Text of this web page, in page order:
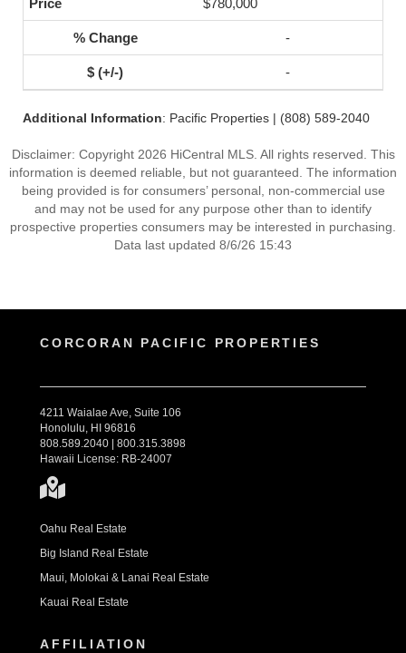
$780,000
-
-
Additional Information: Pacific Properties | (808) 589-2040
Disclaimer: Copyright 2026 HiCentral MLS. All rights reserved. This
information is deemed reliable, but not guaranteed. The information
being provided is for consumers’ personal, non-commercial use
and may not be used for any purpose other than to identify
prospective properties consumers may be interested in purchasing.
Data last updated 8/6/26 15:43
CORCORAN PACIFIC PROPERTIES
4211 Waialae Ave, Suite 106
Honolulu, HI 96816
808.589.2040 | 800.315.3898
Hawaii License: RB-24007
Oahu Real Estate
Big Island Real Estate
Maui, Molokai & Lanai Real Estate
Kauai Real Estate
AFFILIATION